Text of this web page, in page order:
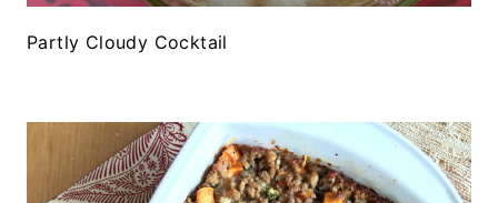
Partly Cloudy Cocktail